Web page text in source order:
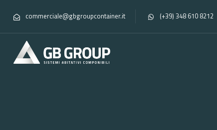
commerciale@gbgroupcontainer.it (+39) 348 610 8212